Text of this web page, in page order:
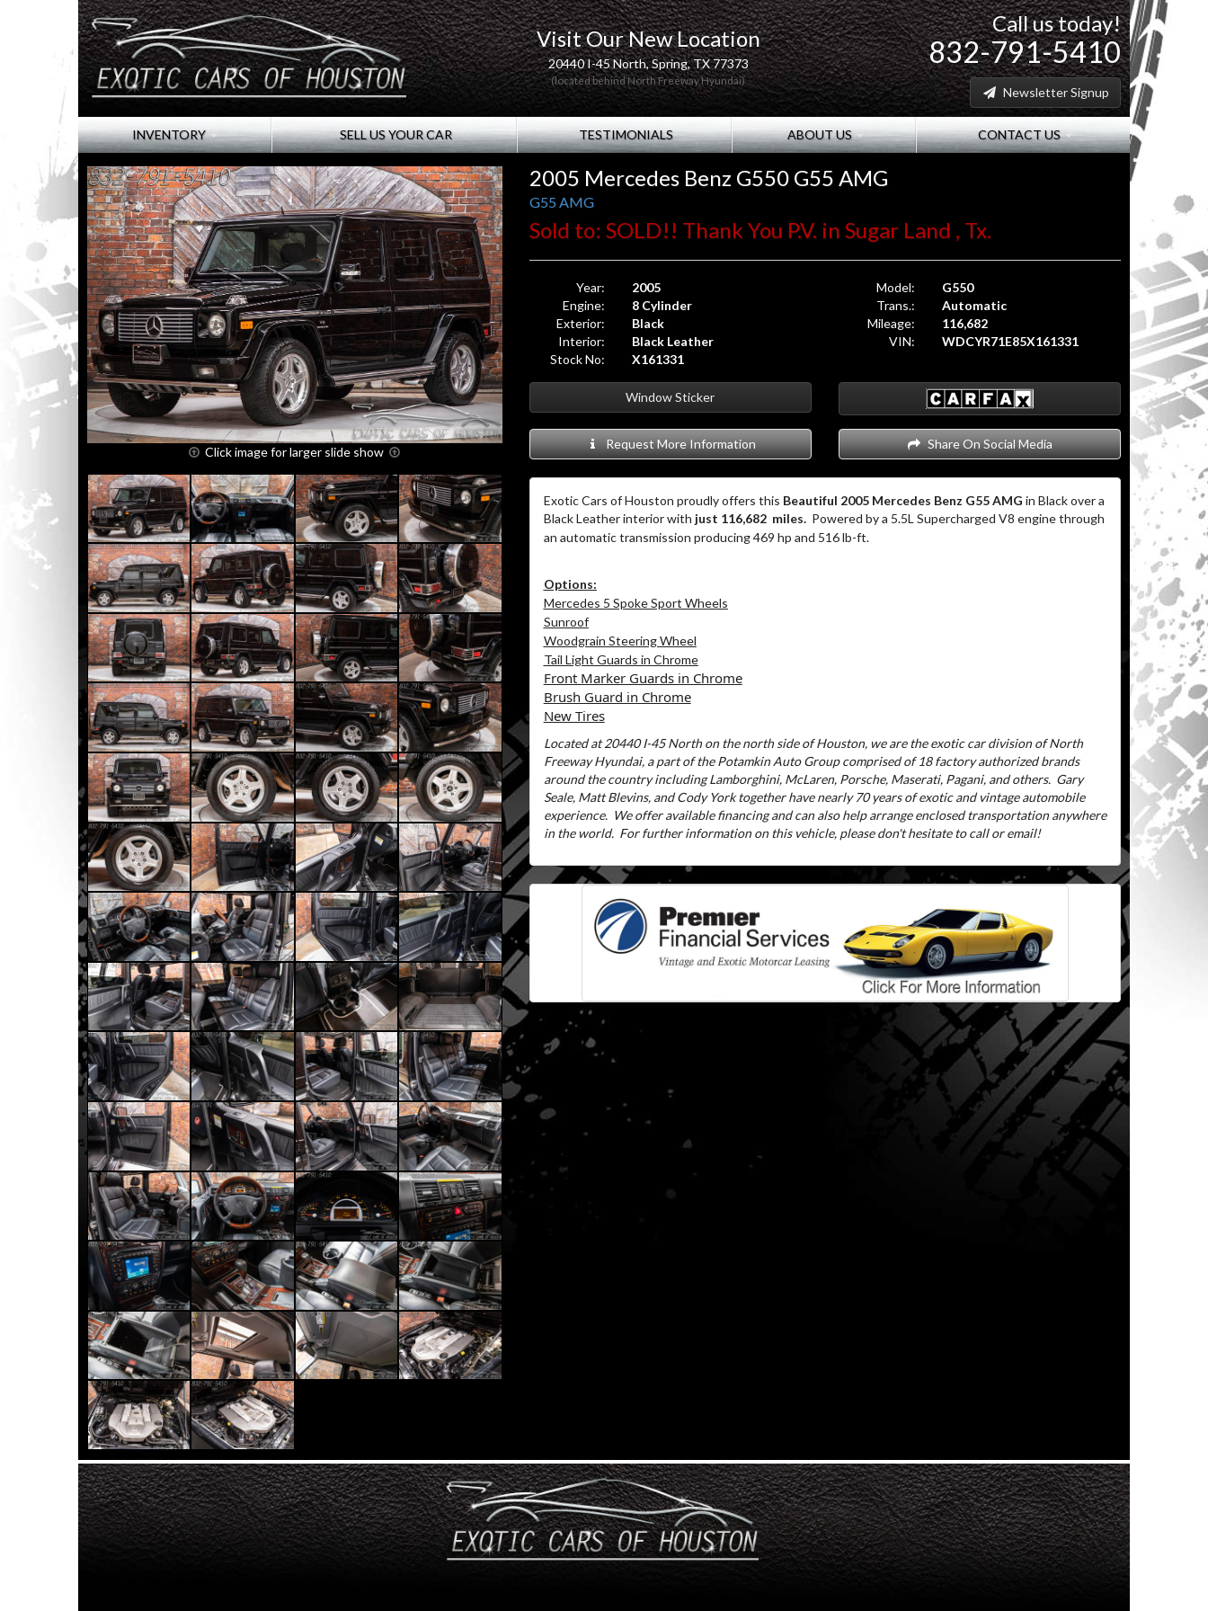
Visit Our New Location
20440 I-45 North, Spring, TX 77373
(located behind North Freeway Hyundai)
Call us today!
832-791-5410
Newsletter Signup
INVENTORY SELL US YOUR CAR TESTIMONIALS ABOUT US CONTACT US
Click image for larger slide show
2005 Mercedes Benz G550 G55 AMG
G55 AMG
Sold to: SOLD!! Thank You P.V. in Sugar Land , Tx.
Year:
2005
Engine:
8 Cylinder
Exterior:
Black
Interior:
Black Leather
Stock No:
X161331
Model:
G550
Trans.:
Automatic
Mileage:
116,682
VIN:
WDCYR71E85X161331
Window Sticker
Request More Information Share On Social Media
Exotic Cars of Houston proudly offers this Beautiful 2005 Mercedes Benz G55 AMG in Black over a
Black Leather interior with just 116,682 miles.Powered by a 5.5L Supercharged V8 engine through
an automatic transmission producing 469 hp and 516 lb-ft.
Options:
Mercedes 5 Spoke Sport Wheels
Sunroof
Woodgrain Steering Wheel
Tail Light Guards in Chrome
Front Marker Guards in Chrome
Brush Guard in Chrome
New Tires
Located at 20440 I-45 North on the north side of Houston, we are the exotic car division of North
Freeway Hyundai, a part of the Potamkin Auto Group comprised of 18 factory authorized brands
around the country including Lamborghini, McLaren, Porsche, Maserati, Pagani, and others. Gary
Seale, Matt Blevins, and Cody York together have nearly 70 years of exotic and vintage automobile
experience. We offer available financing and can also help arrange enclosed transportation anywhere
in the world. For further information on this vehicle, please don't hesitate to call or email!